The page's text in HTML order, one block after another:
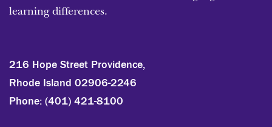
learning differences.
216 Hope Street Providence,
Rhode Island 02906-2246
Phone: (401) 421-8100